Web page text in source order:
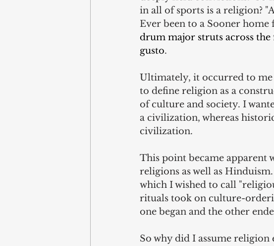
in all of sports is a religion?
Ever been to a Sooner
drum major struts across
gusto.
Ultimately, it occurred to me
to define religion as a
of culture and society. I
a civilization, whereas
civilization.
This point became apparent
religions as well as
which I wished to call
rituals took on culture-
one began and the other
So why did I assume